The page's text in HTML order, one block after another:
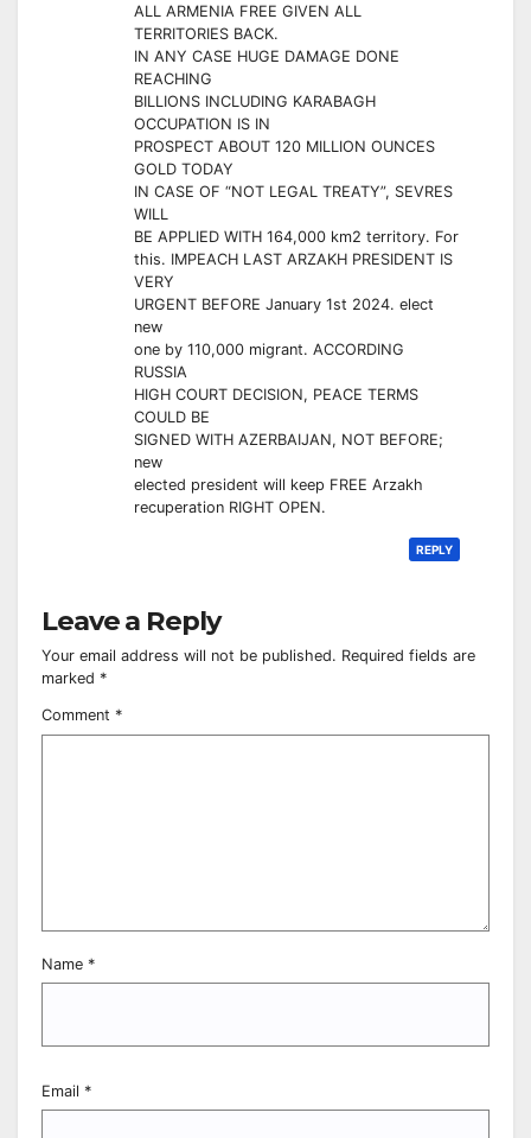
ALL ARMENIA FREE GIVEN ALL
TERRITORIES BACK.
IN ANY CASE HUGE DAMAGE DONE
REACHING
BILLIONS INCLUDING KARABAGH
OCCUPATION IS IN
PROSPECT ABOUT 120 MILLION OUNCES
GOLD TODAY
IN CASE OF “NOT LEGAL TREATY”, SEVRES
WILL
BE APPLIED WITH 164,000 km2 territory. For
this. IMPEACH LAST ARZAKH PRESIDENT IS
VERY
URGENT BEFORE January 1st 2024. elect
new
one by 110,000 migrant. ACCORDING
RUSSIA
HIGH COURT DECISION, PEACE TERMS
COULD BE
SIGNED WITH AZERBAIJAN, NOT BEFORE;
new
elected president will keep FREE Arzakh
recuperation RIGHT OPEN.
REPLY
Leave a Reply
Your email address will not be published. Required fields are
marked *
Comment *
Name *
Email *